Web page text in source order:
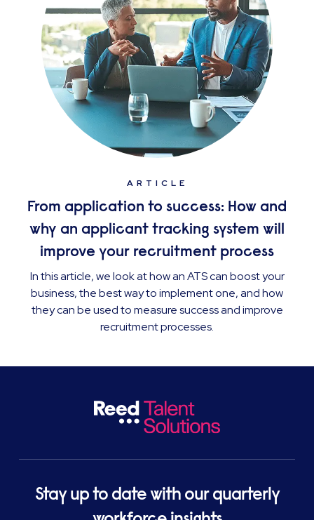
ARTICLE
From application to success: How and
why an applicant tracking system will
improve your recruitment process
In this article, we look at how an ATS can boost your
business, the best way to implement one, and how
they can be used to measure success and improve
recruitment processes.
Stay up to date with our quarterly